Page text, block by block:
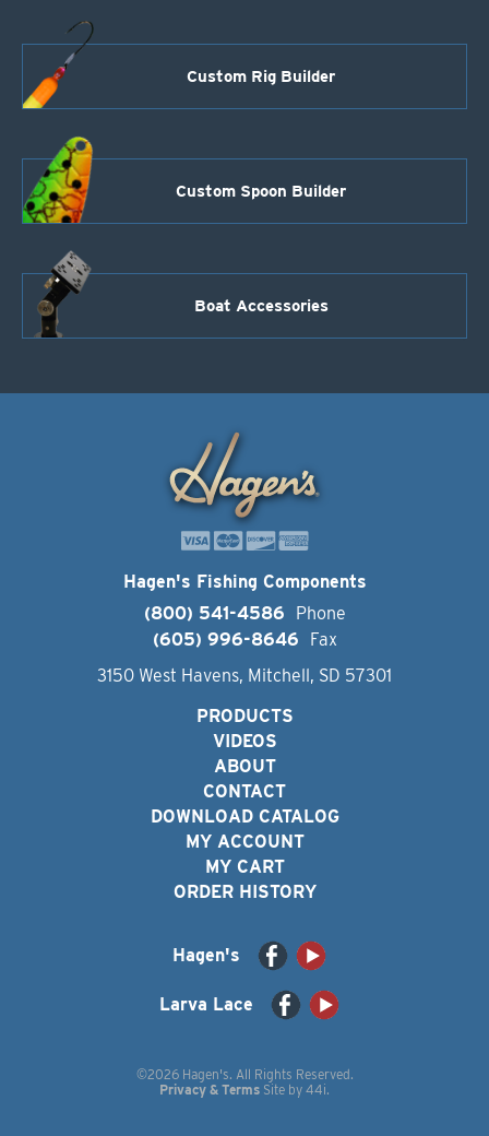
Custom Rig Builder
Custom Spoon Builder
Boat Accessories
Hagen's Fishing Components
(800) 541-4586
Phone
(605) 996-8646
Fax
3150 West Havens, Mitchell, SD 57301
PRODUCTS
VIDEOS
ABOUT
CONTACT
DOWNLOAD CATALOG
MY ACCOUNT
MY CART
ORDER HISTORY
Hagen's
Larva Lace
©2026 Hagen's. All Rights Reserved.
Privacy & Terms Site by 44i.